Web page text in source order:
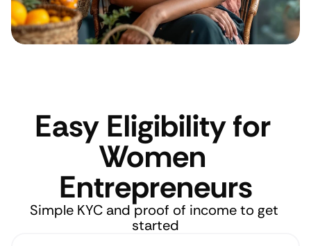
Easy Eligibility for
Women
Entrepreneurs
Simple KYC and proof of income to get
started